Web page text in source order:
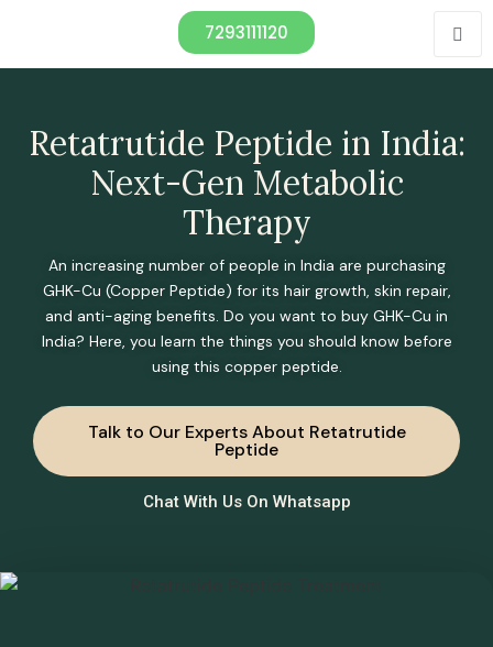
7293111120
Retatrutide Peptide in India:
Next-Gen Metabolic
Therapy
An increasing number of people in India are purchasing
GHK-Cu (Copper Peptide) for its hair growth, skin repair,
and anti-aging benefits. Do you want to buy GHK-Cu in
India? Here, you learn the things you should know before
using this copper peptide.
Talk to Our Experts About Retatrutide
Peptide
Chat With Us On Whatsapp